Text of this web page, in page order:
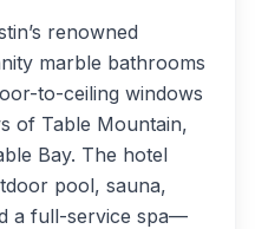
renowned
marble bathrooms
to-ceiling windows
of Table Mountain,
Bay. The hotel
pool, sauna,
a full-service spa—